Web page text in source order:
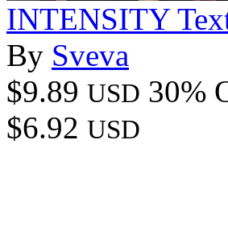
INTENSITY
By Sveva
$9.89 USD 30%
$6.92 USD